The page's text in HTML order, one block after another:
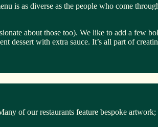
is as diverse as the people who come
about those too). We like to add a few
dessert with extra sauce. It’s all part of
of our restaurants feature bespoke